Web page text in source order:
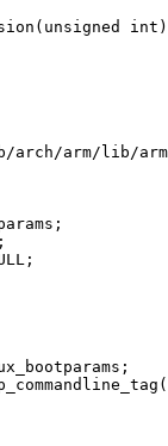
int)
arm/lib/